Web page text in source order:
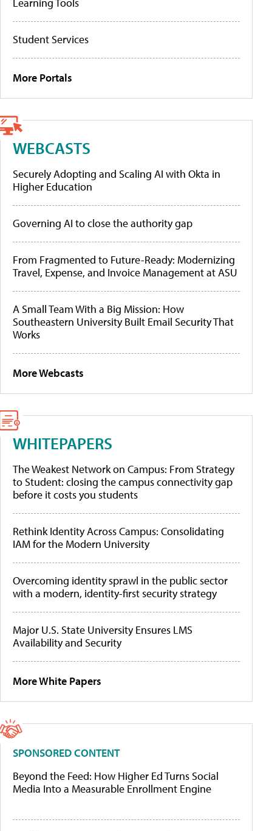
Learning Tools
Student Services
More Portals
WEBCASTS
Securely Adopting and Scaling AI with Okta in
Higher Education
Governing AI to close the authority gap
From Fragmented to Future-Ready: Modernizing
Travel, Expense, and Invoice Management at ASU
A Small Team With a Big Mission: How
Southeastern University Built Email Security That
Works
More Webcasts
WHITEPAPERS
The Weakest Network on Campus: From Strategy
to Student: closing the campus connectivity gap
before it costs you students
Rethink Identity Across Campus: Consolidating
IAM for the Modern University
Overcoming identity sprawl in the public sector
with a modern, identity-first security strategy
Major U.S. State University Ensures LMS
Availability and Security
More White Papers
SPONSORED CONTENT
Beyond the Feed: How Higher Ed Turns Social
Media Into a Measurable Enrollment Engine